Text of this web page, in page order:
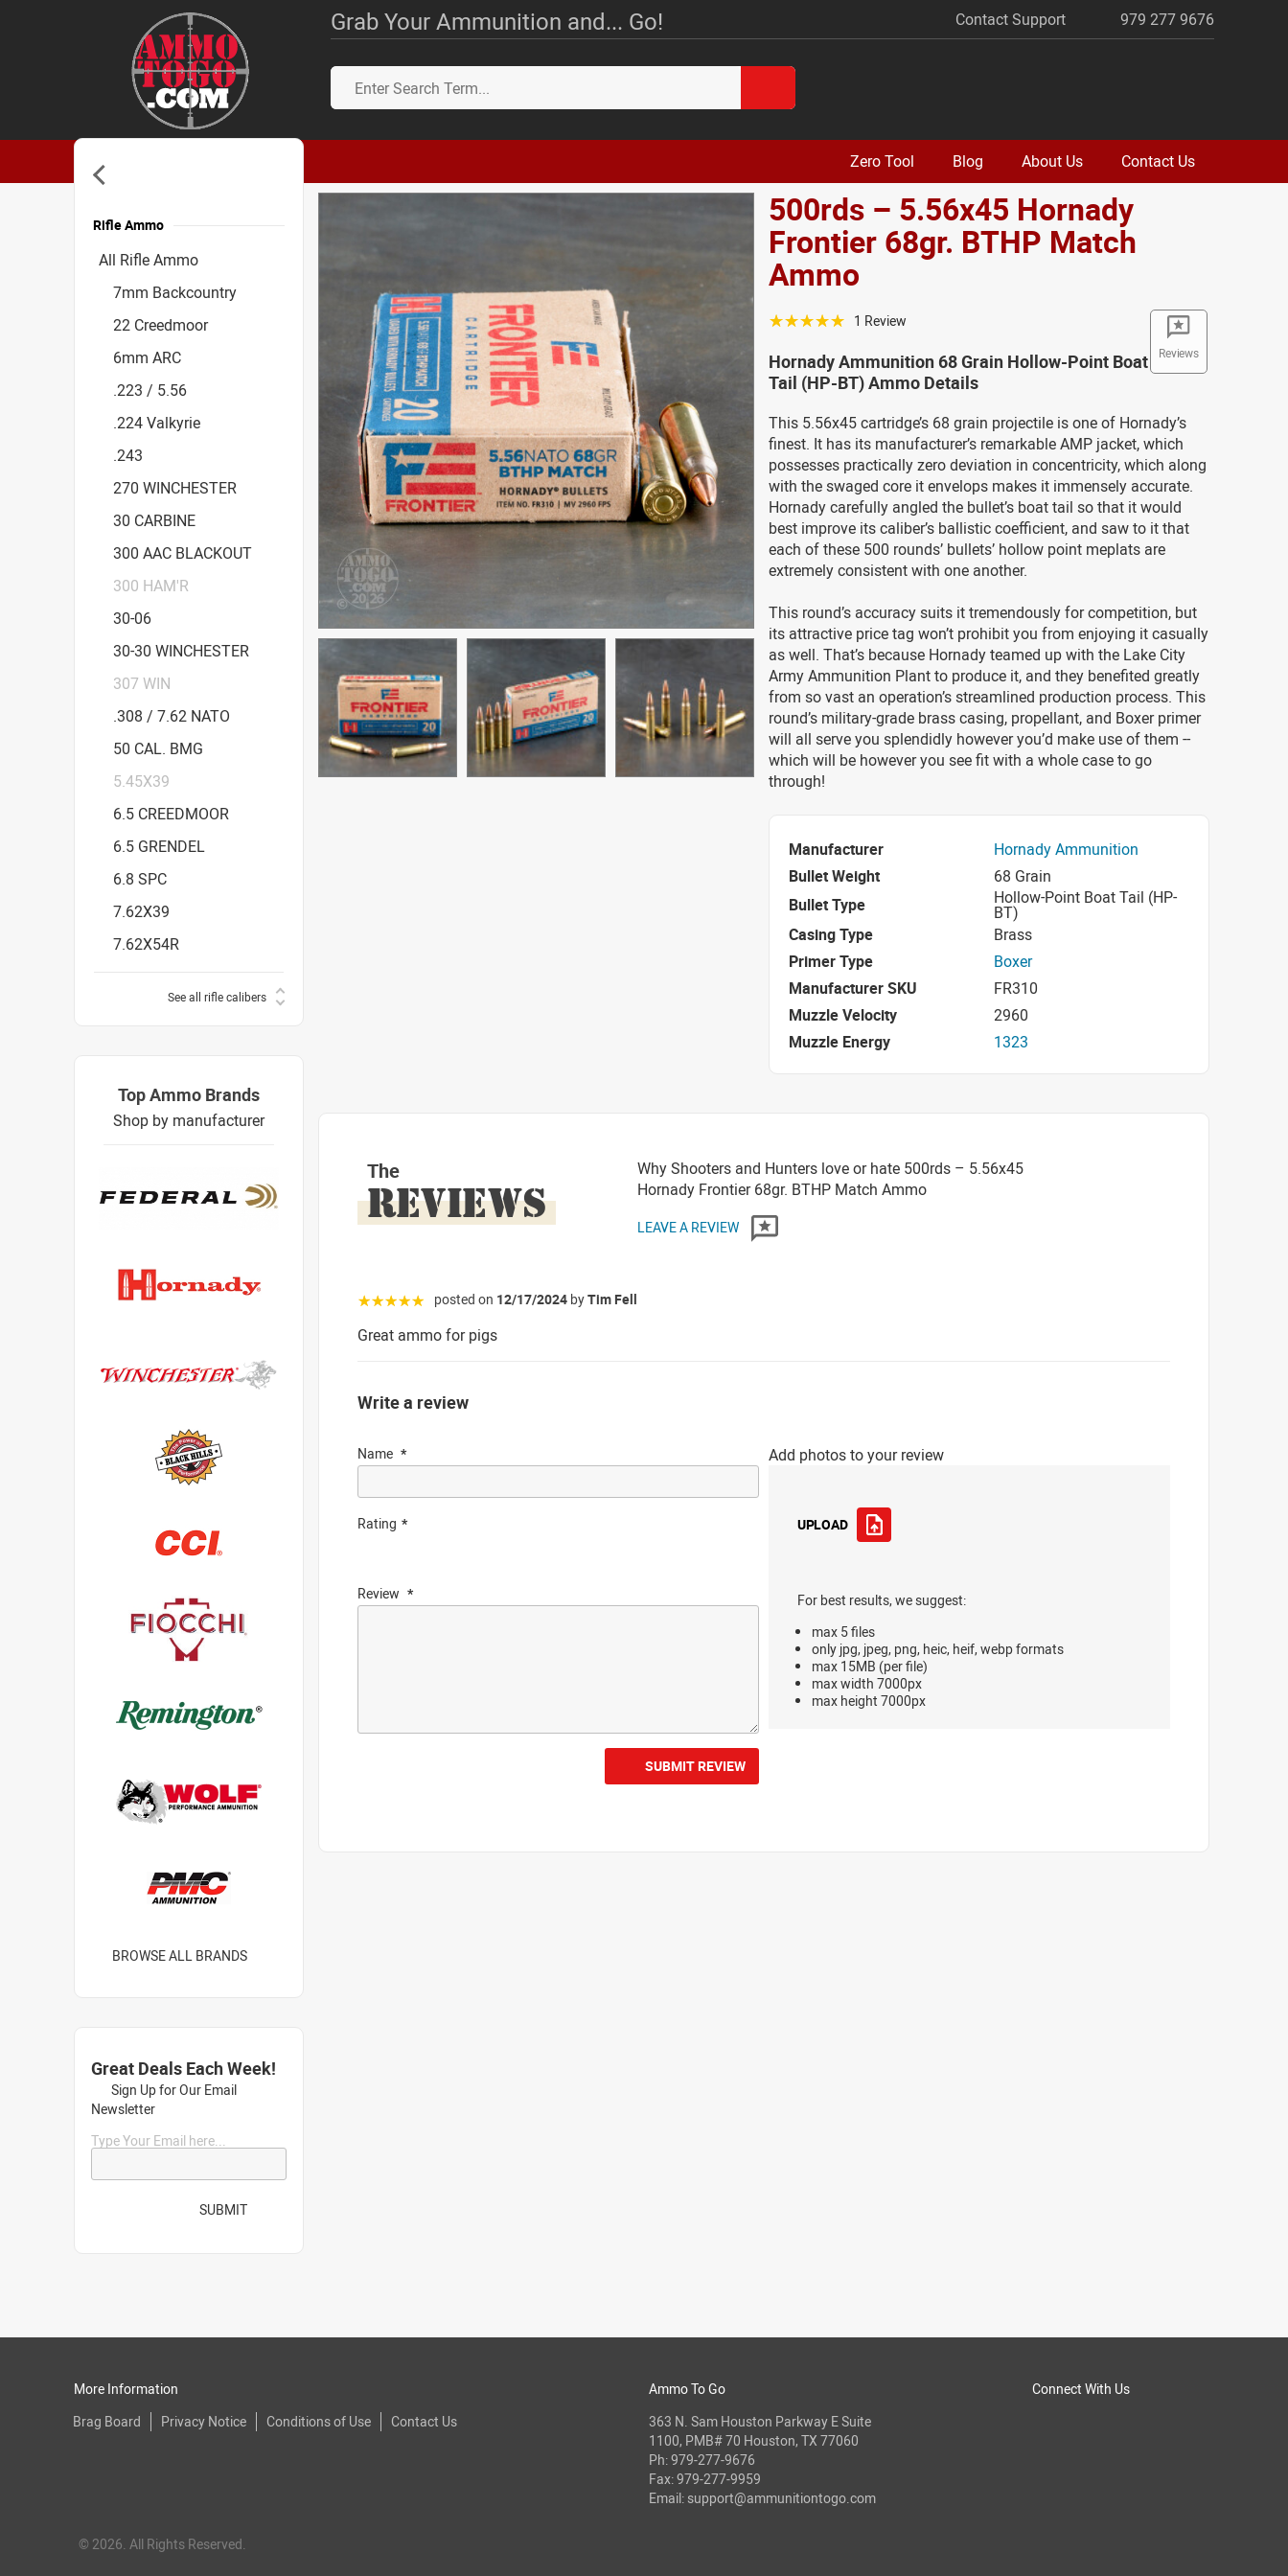
Grab Your Ammunition and... Go! Contact Support 979 277 9676
Zero Tool Blog About Us Contact Us
500rds – 5.56x45 Hornady
Frontier 68gr. BTHP Match
Ammo
Reviews
☆☆☆☆☆ 1 Review
Hornady Ammunition 68 Grain Hollow-Point Boat
Tail (HP-BT) Ammo Details
This 5.56x45 cartridge’s 68 grain projectile is one of Hornady’s
finest. It has its manufacturer’s remarkable AMP jacket, which
possesses practically zero deviation in concentricity, which along
with the swaged core it envelops makes it immensely accurate.
Hornady carefully angled the bullet’s boat tail so that it would
best improve its caliber’s ballistic coefficient, and saw to it that
each of these 500 rounds’ bullets’ hollow point meplats are
extremely consistent with one another.
This round’s accuracy suits it tremendously for competition, but
its attractive price tag won’t prohibit you from enjoying it casually
as well. That’s because Hornady teamed up with the Lake City
Army Ammunition Plant to produce it, and they benefited greatly
from so vast an operation’s streamlined production process. This
round’s military-grade brass casing, propellant, and Boxer primer
will all serve you splendidly however you’d make use of them --
which will be however you see fit with a whole case to go
through!
Manufacturer
Hornady Ammunition
Bullet Weight
68 Grain
Bullet Type
Hollow-Point Boat Tail (HP-
BT)
Casing Type
Brass
Primer Type
Boxer
Manufacturer SKU
FR310
Muzzle Velocity
2960
Muzzle Energy
1323
The
REVIEWS
Why Shooters and Hunters love or hate 500rds – 5.56x45
Hornady Frontier 68gr. BTHP Match Ammo
LEAVE A REVIEW
☆☆☆☆☆ posted on 12/17/2024 byTim Fell
Great ammo for pigs
Write a review
Name
Rating
Review
Add photos to your review
UPLOAD
For best results, we suggest:
max 5 files
only jpg, jpeg, png, heic, heif, webp formats
max 15MB (per file)
max width 7000px
max height 7000px
SUBMIT REVIEW
Rifle Ammo
All Rifle Ammo
7mm Backcountry
22 Creedmoor
6mm ARC
.223 / 5.56
.224 Valkyrie
.243
270 WINCHESTER
30 CARBINE
300 AAC BLACKOUT
300 HAM'R
30-06
30-30 WINCHESTER
307 WIN
.308 / 7.62 NATO
50 CAL. BMG
5.45X39
6.5 CREEDMOOR
6.5 GRENDEL
6.8 SPC
7.62X39
7.62X54R
See all rifle calibers
Accessories
Top Ammo Brands
Shop by manufacturer
BROWSE ALL BRANDS
Great Deals Each Week!
Sign Up for Our Email
Newsletter
Type Your Email here...
SUBMIT
More Information
Brag Board
Privacy Notice Conditions of Use Contact Us
Connect With Us
Ammo To Go
363 N. Sam Houston Parkway E Suite
1100, PMB# 70 Houston, TX 77060
Ph:979-277-9676
Fax: 979-277-9959
Email: support@ammunitiontogo.com
© 2026. All Rights Reserved.